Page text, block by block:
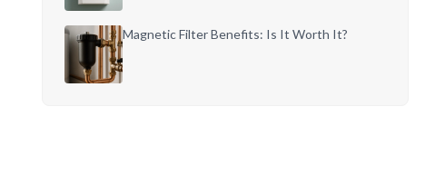
Magnetic Filter Benefits: Is It Worth It?